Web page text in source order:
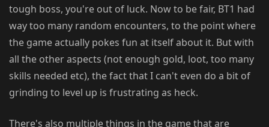
tough boss, you're out of luck. Now to be fair, BT1 had
way too many random encounters, to the point where
the game actually pokes fun at itself about it. But with
all the other aspects (not enough gold, loot, too many
skills needed etc), the fact that I can't even do a bit of
grinding to level up is frustrating as heck.
There's also multiple things in the game that are